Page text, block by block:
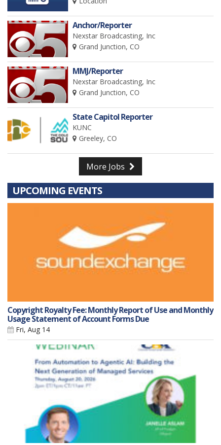
Anchor/Reporter
Nexstar Broadcasting, Inc
Grand Junction, CO
MMJ/Reporter
Nexstar Broadcasting, Inc
Grand Junction, CO
State Capitol Reporter
KUNC
Greeley, CO
More Jobs
UPCOMING EVENTS
Copyright Royalty Fee: Monthly Report of Use and Monthly
Usage Statement of Account Forms Due
Fri, Aug 14